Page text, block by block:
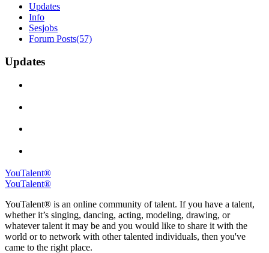
Updates
Info
Sesjobs
Forum Posts(57)
Updates
YouTalent®
YouTalent®
YouTalent® is an online community of talent. If you have a talent,
whether it’s singing, dancing, acting, modeling, drawing, or
whatever talent it may be and you would like to share it with the
world or to network with other talented individuals, then you've
came to the right place.